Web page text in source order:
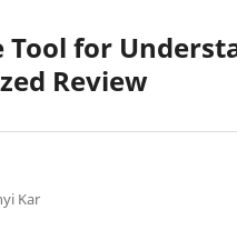
Tool for
Review
Kar